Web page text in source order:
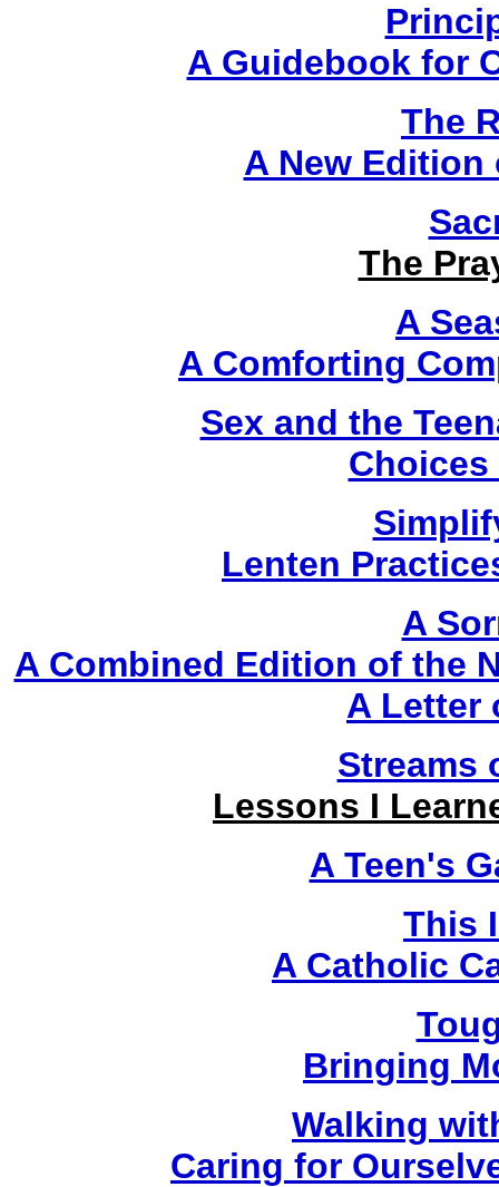
A Guidebook for
The
A New
The
A
A Comforting
Sex and the
Lenten
A
A Combined Edition of the
A Letter
Streams
Lessons I
A Teen's
This
A Catholic
Bringing
Walking
Caring for